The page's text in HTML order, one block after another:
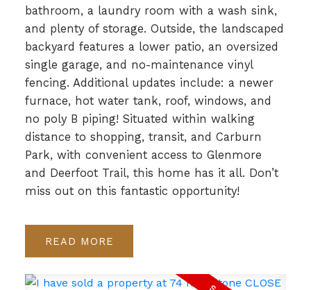
bathroom, a laundry room with a wash sink,
and plenty of storage. Outside, the landscaped
backyard features a lower patio, an oversized
single garage, and no-maintenance vinyl
fencing. Additional updates include: a newer
furnace, hot water tank, roof, windows, and
no poly B piping! Situated within walking
distance to shopping, transit, and Carburn
Park, with convenient access to Glenmore
and Deerfoot Trail, this home has it all. Don’t
miss out on this fantastic opportunity!
READ